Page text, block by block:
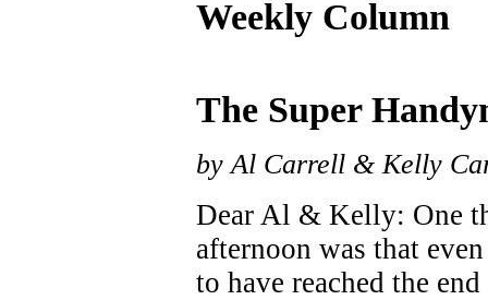
Weekly Column
The Super
by Al Carrell & Kelly
Dear Al & Kelly: One
afternoon was that
to have reached the